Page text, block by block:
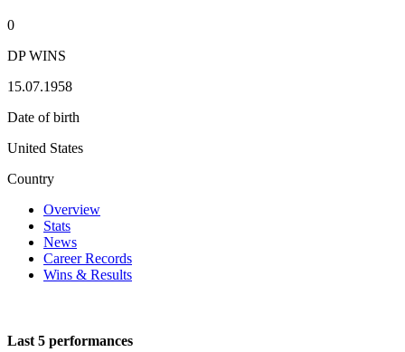
0
DP WINS
15.07.1958
Date of birth
United States
Country
Overview
Stats
News
Career Records
Wins & Results
Last 5 performances